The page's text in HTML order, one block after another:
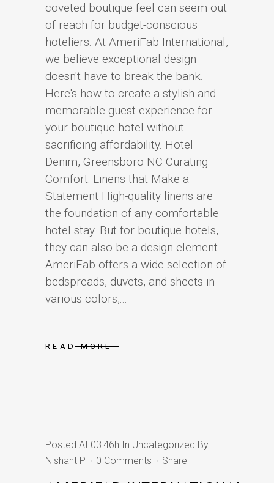
coveted boutique feel can seem out
of reach for budget-conscious
hoteliers. At AmeriFab International,
we believe exceptional design
doesn't have to break the bank.
Here's how to create a stylish and
memorable guest experience for
your boutique hotel without
sacrificing affordability. Hotel
Denim, Greensboro NC Curating
Comfort: Linens that Make a
Statement High-quality linens are
the foundation of any comfortable
hotel stay. But for boutique hotels,
they can also be a design element.
AmeriFab offers a wide selection of
bedspreads, duvets, and sheets in
various colors,...
READ MORE
Posted At 03:46h In Uncategorized By
Nishant P
0 Comments Share